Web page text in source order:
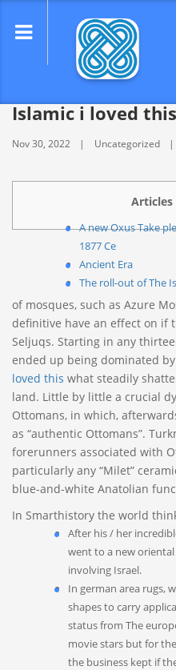
Islamic i loved
Nov 30, 2022 Uncategorized
Articles
A new Oxus Take
1877 Ce
Ancient Era
The roll-out of The
of mosques, such as Azure
definitive have an effect on if
Seljuqs. Starting in any
ended up being dominated
loved this what steadily
land. Little by little a crucial
Ottomans, in which,
as “authentic Ottomans”.
forerunners associated with
particularly any “Milet”
blue-and-white Anatolian
After his / her
went to a new
involving Israel.
In german area rugs,
shapes to carry
status from The
movie stars but for
the business kept if
In Smarthistory the world